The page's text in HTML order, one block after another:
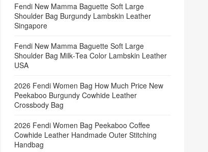
Fendi New Mamma Baguette Soft Large
Shoulder Bag Burgundy Lambskin Leather
Singapore
Fendi New Mamma Baguette Soft Large
Shoulder Bag Milk‑Tea Color Lambskin Leather
USA
2026 Fendi Women Bag How Much Price New
Peekaboo Burgundy Cowhide Leather
Crossbody Bag
2026 Fendi Women Bag Peekaboo Coffee
Cowhide Leather Handmade Outer Stitching
Handbag